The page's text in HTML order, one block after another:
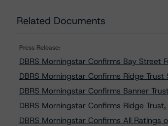
Related Documents
Press Release:
DBRS Morningstar Confirms Bay Street
DBRS Morningstar Confirms Ridge
DBRS Morningstar Confirms Banner
DBRS Morningstar Confirms Ridge
DBRS Morningstar Confirms All Ratings